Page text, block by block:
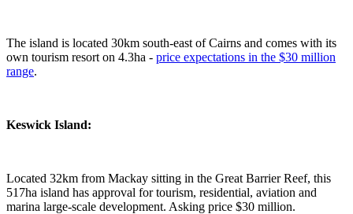
The island is located 30km south-east of Cairns and comes with its
own tourism resort on 4.3ha - price expectations in the $30 million
range.
Keswick Island:
Located 32km from Mackay sitting in the Great Barrier Reef, this
517ha island has approval for tourism, residential, aviation and
marina large-scale development. Asking price $30 million.